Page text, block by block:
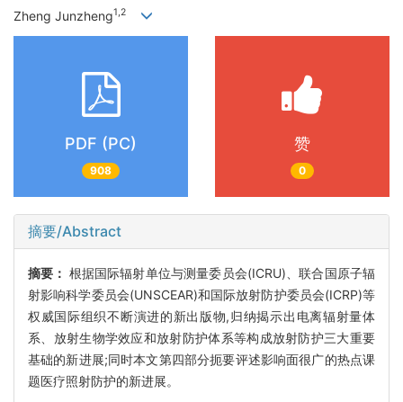
Zheng Junzheng1,2
PDF (PC)
908
赞
0
摘要/Abstract
摘要： 根据国际辐射单位与测量委员会(ICRU)、联合国原子辐
射影响科学委员会(UNSCEAR)和国际放射防护委员会(ICRP)等
权威国际组织不断演进的新出版物,归纳揭示出电离辐射量体
系、放射生物学效应和放射防护体系等构成放射防护三大重要
基础的新进展;同时本文第四部分扼要评述影响面很广的热点课
题医疗照射防护的新进展。